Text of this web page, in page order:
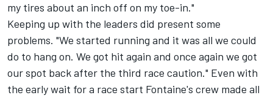
my tires about an inch off on my toe-in."
Keeping up with the leaders did present some
problems. "We started running and it was all we could
do to hang on. We got hit again and once again we got
our spot back after the third race caution." Even with
the early wait for a race start Fontaine's crew made all